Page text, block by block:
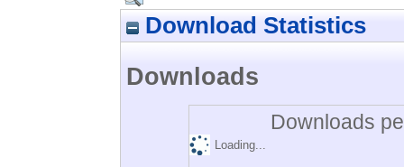
Download Statistics
Downloads
Downloads
Loading...